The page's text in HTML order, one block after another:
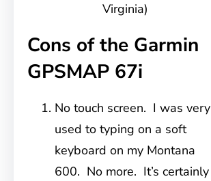
Virginia)
Cons of the Garmin
GPSMAP 67i
No touch screen. I was very
used to typing on a soft
keyboard on my Montana
600. No more. It’s certainly